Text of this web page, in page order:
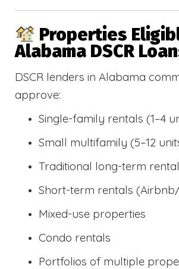
Properties
Alabama DSCR
DSCR lenders in Alabama
approve:
Single-family rentals (1–4
Small multifamily (5–12
Traditional long-term
Short-term rentals
Mixed-use properties
Condo rentals
Portfolios of multiple